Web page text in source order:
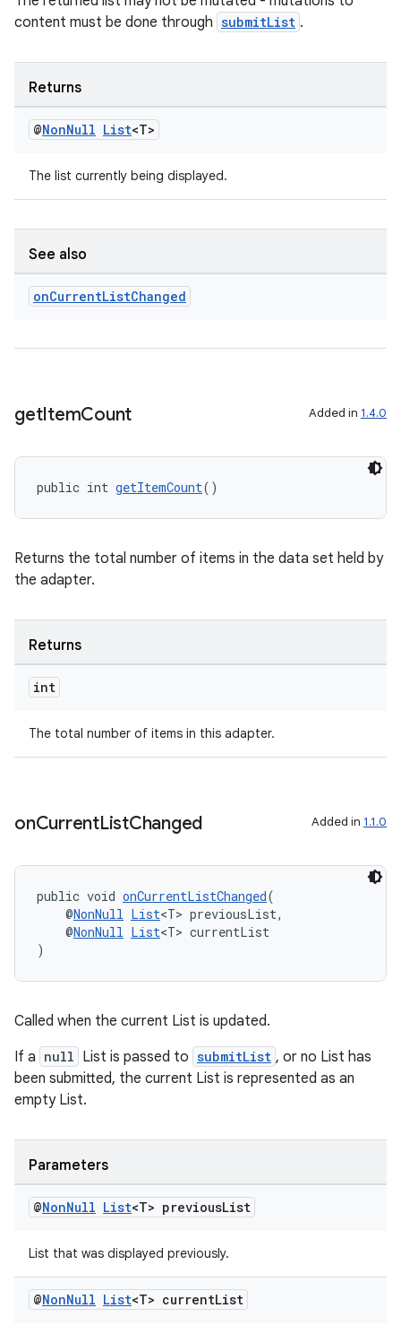
content must be done through submitList .
Returns
@NonNull List<T>
The list currently being displayed.
See also
onCurrentListChanged
getItemCount Added in 1.4.0
public int getItemCount()
Returns the total number of items in the data set held by
the adapter.
Returns
int
The total number of items in this adapter.
onCurrentListChanged Added in 1.1.0
public void onCurrentListChanged(
@NonNull List<T> previousList,
@NonNull List<T> currentList
)
Called when the current List is updated.
If a null List is passed to submitList , or no List has
been submitted, the current List is represented as an
empty List.
Parameters
@NonNull List<T> previousList
List that was displayed previously.
@NonNull List<T> currentList